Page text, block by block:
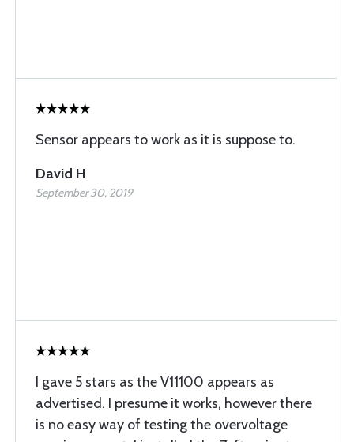
Sensor appears to work as it is suppose to.
David H
September 30, 2019
I gave 5 stars as the V11100 appears as
advertised. I presume it works, however there
is no easy way of testing the overvoltage